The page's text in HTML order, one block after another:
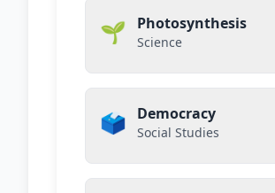
🌱 Photosynthesis
Science
🗳️ Democracy
Social Studies